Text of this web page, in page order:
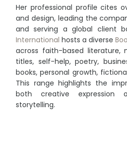
Her professional profile cites
and design, leading the
and serving a global client
International hosts a diverse
across faith-based literature,
titles, self-help, poetry,
books, personal growth,
This range highlights the
both creative expression
storytelling.